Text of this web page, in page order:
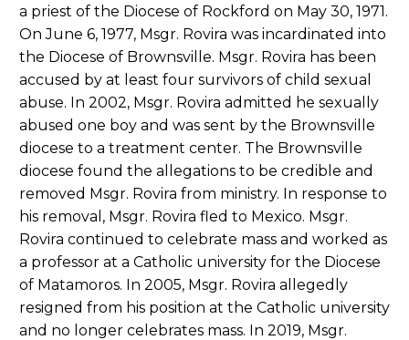
a priest of the Diocese of Rockford on May 30, 1971.
On June 6, 1977, Msgr. Rovira was incardinated into
the Diocese of Brownsville. Msgr. Rovira has been
accused by at least four survivors of child sexual
abuse. In 2002, Msgr. Rovira admitted he sexually
abused one boy and was sent by the Brownsville
diocese to a treatment center. The Brownsville
diocese found the allegations to be credible and
removed Msgr. Rovira from ministry. In response to
his removal, Msgr. Rovira fled to Mexico. Msgr.
Rovira continued to celebrate mass and worked as
a professor at a Catholic university for the Diocese
of Matamoros. In 2005, Msgr. Rovira allegedly
resigned from his position at the Catholic university
and no longer celebrates mass. In 2019, Msgr.